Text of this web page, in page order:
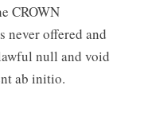
CROWN
never offered and
null and void
ab initio.